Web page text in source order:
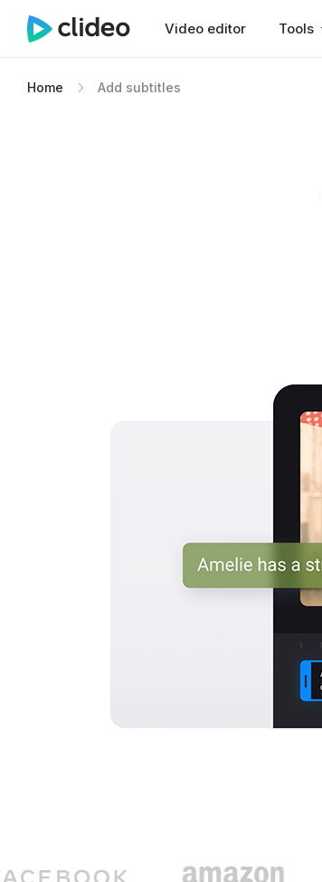
Video editor Tools
Home Add subtitles